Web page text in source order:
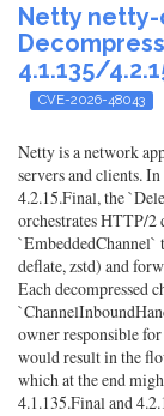
Netty netty-
4.1.135/
CVE-2026-48043
Netty is a network
servers and clients.
4.2.15.Final, the
orchestrates HTTP/2
`EmbeddedChannel`
deflate, zstd) and
Each decompressed
owner responsible
would result in the
which at the end
4.1.135.Final and